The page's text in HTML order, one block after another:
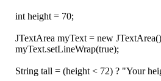
      int height = 70;
JTextArea myText = new
      myText.setLineWrap(true);
String tall = (height < 72) ? "Your